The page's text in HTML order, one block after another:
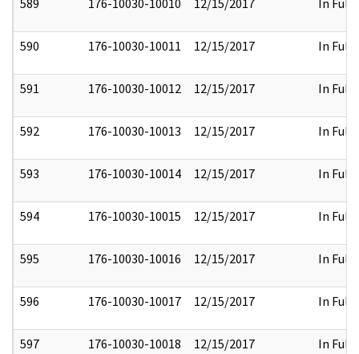
590 176-10030-10011 12/15/2017 In Full
591 176-10030-10012 12/15/2017 In Full
592 176-10030-10013 12/15/2017 In Full
593 176-10030-10014 12/15/2017 In Full
594 176-10030-10015 12/15/2017 In Full
595 176-10030-10016 12/15/2017 In Full
596 176-10030-10017 12/15/2017 In Full
597 176-10030-10018 12/15/2017 In Full